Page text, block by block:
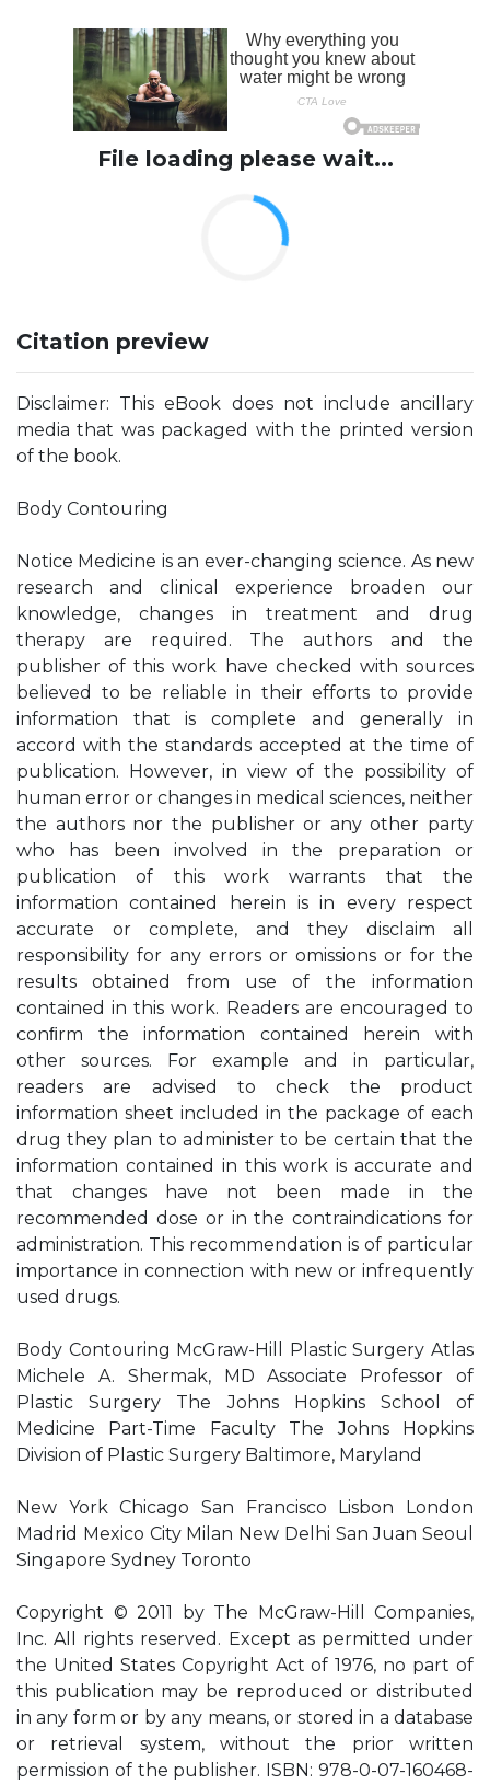
File loading please wait...
Citation preview
Disclaimer: This eBook does not include ancillary
media that was packaged with the printed version
of the book.
Body Contouring
Notice Medicine is an ever-changing science. As new
research and clinical experience broaden our
knowledge, changes in treatment and drug
therapy are required. The authors and the
publisher of this work have checked with sources
believed to be reliable in their efforts to provide
information that is complete and generally in
accord with the standards accepted at the time of
publication. However, in view of the possibility of
human error or changes in medical sciences, neither
the authors nor the publisher or any other party
who has been involved in the preparation or
publication of this work warrants that the
information contained herein is in every respect
accurate or complete, and they disclaim all
responsibility for any errors or omissions or for the
results obtained from use of the information
contained in this work. Readers are encouraged to
conﬁrm the information contained herein with
other sources. For example and in particular,
readers are advised to check the product
information sheet included in the package of each
drug they plan to administer to be certain that the
information contained in this work is accurate and
that changes have not been made in the
recommended dose or in the contraindications for
administration. This recommendation is of particular
importance in connection with new or infrequently
used drugs.
Body Contouring McGraw-Hill Plastic Surgery Atlas
Michele A. Shermak, MD Associate Professor of
Plastic Surgery The Johns Hopkins School of
Medicine Part-Time Faculty The Johns Hopkins
Division of Plastic Surgery Baltimore, Maryland
New York Chicago San Francisco Lisbon London
Madrid Mexico City Milan New Delhi San Juan Seoul
Singapore Sydney Toronto
Copyright © 2011 by The McGraw-Hill Companies,
Inc. All rights reserved. Except as permitted under
the United States Copyright Act of 1976, no part of
this publication may be reproduced or distributed
in any form or by any means, or stored in a database
or retrieval system, without the prior written
permission of the publisher. ISBN: 978-0-07-160468-